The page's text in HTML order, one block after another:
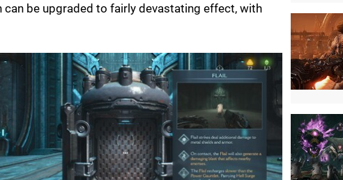
can be upgraded to fairly devastating effect, with